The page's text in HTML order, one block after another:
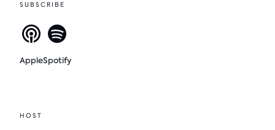
SUBSCRIBE
AppleSpotify
HOST